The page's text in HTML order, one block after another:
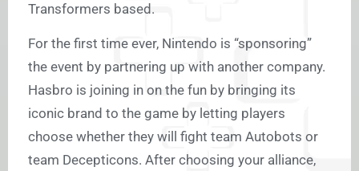
Transformers based.
For the first time ever, Nintendo is “sponsoring”
the event by partnering up with another company.
Hasbro is joining in on the fun by bringing its
iconic brand to the game by letting players
choose whether they will fight team Autobots or
team Decepticons. After choosing your alliance,